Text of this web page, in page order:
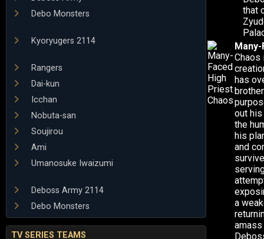
Debo Monsters
Kyoryugers 2114
Rangers
Dai-kun
Icchan
Nobuta-san
Soujirou
Ami
Umanosuke Iwaizumi
Deboss Army 2114
Debo Monsters
TV SERIES TEAMS
that
Chaos
has
out
the
his
and
a